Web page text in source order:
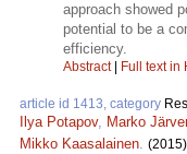
approach showed
potential to be a
efficiency.
Abstract| Full text in
article id 1413, category
Ilya Potapov, Marko
Mikko Kaasalainen.